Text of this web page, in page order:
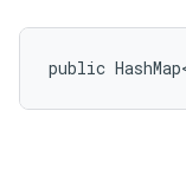
public